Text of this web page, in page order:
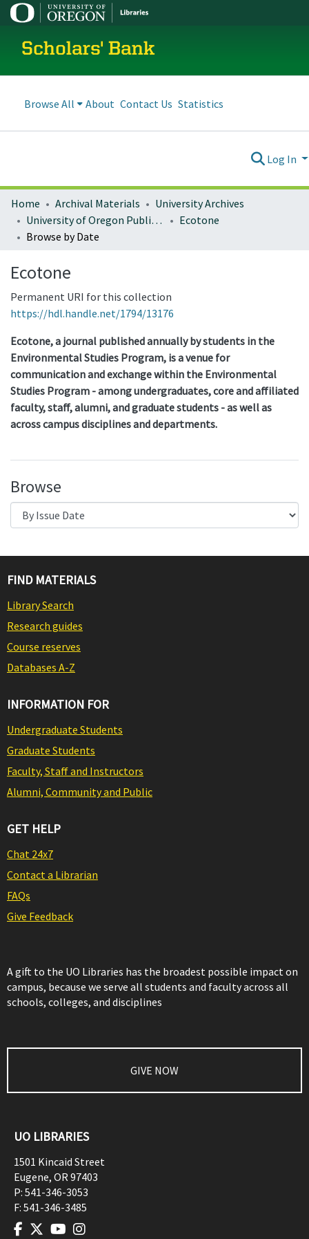
Scholars' Bank
Browse All About Contact Us Statistics
Log In
Home Archival Materials
University Archives
University of Oregon Publications
Ecotone
Browse by Date
Ecotone
Permanent URI for this collection
https://hdl.handle.net/1794/13176
Ecotone, a journal published annually by students in the
Environmental Studies Program, is a venue for
communication and exchange within the Environmental
Studies Program - among undergraduates, core and affiliated
faculty, staff, alumni, and graduate students - as well as
across campus disciplines and departments.
Browse
FIND MATERIALS
Library Search
Research guides
Course reserves
Databases A-Z
INFORMATION FOR
Undergraduate Students
Graduate Students
Faculty, Staff and Instructors
Alumni, Community and Public
GET HELP
Chat 24x7
Contact a Librarian
FAQs
Give Feedback
A gift to the UO Libraries has the broadest possible impact on
campus, because we serve all students and faculty across all
schools, colleges, and disciplines
GIVE NOW
UO LIBRARIES
1501 Kincaid Street
Eugene, OR97403
P: 541-346-3053
F: 541-346-3485